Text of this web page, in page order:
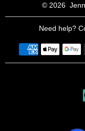
© 2026
Need help?